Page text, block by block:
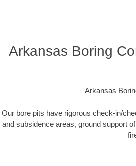
Arkansas Boring
Arkansas
Our bore pits have rigorous check-in/
and subsidence areas, ground support